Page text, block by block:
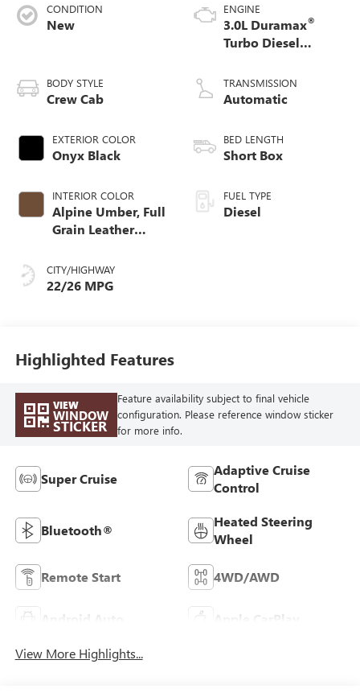
CONDITION
New
BODY STYLE
Crew Cab
EXTERIOR COLOR
Onyx Black
INTERIOR COLOR
Alpine Umber, Full
Grain Leather
CITY/HIGHWAY
22/26 MPG
ENGINE
3.0L Duramax®
Turbo Diesel
TRANSMISSION
Automatic
BED LENGTH
Short Box
FUEL TYPE
Diesel
Highlighted Features
VIEW
WINDOW
STICKER
Feature availability subject to final vehicle
configuration. Please reference window sticker
for more info.
Super Cruise
Adaptive Cruise
Control
Bluetooth®
Heated Steering
Wheel
Remote Start 4WD/AWD
Android Auto Apple CarPlay
View More Highlights...